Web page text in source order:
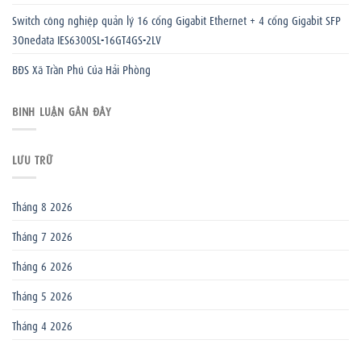
Switch công nghiệp quản lý 16 cổng Gigabit Ethernet + 4 cổng Gigabit SFP
3Onedata IES6300SL-16GT4GS-2LV
BĐS Xã Trần Phú Của Hải Phòng
BÌNH LUẬN GẦN ĐÂY
LƯU TRỮ
Tháng 8 2026
Tháng 7 2026
Tháng 6 2026
Tháng 5 2026
Tháng 4 2026